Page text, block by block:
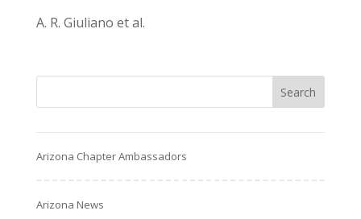
A. R. Giuliano et al.
Arizona Chapter Ambassadors
Arizona News